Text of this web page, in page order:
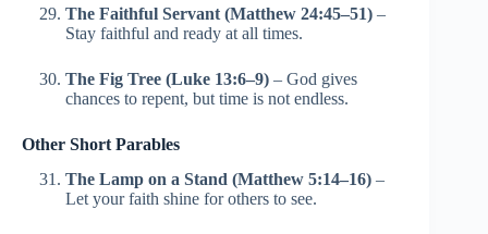
The Faithful Servant (Matthew 24:45–51) –
Stay faithful and ready at all times.
The Fig Tree (Luke 13:6–9) – God gives
chances to repent, but time is not endless.
Other Short Parables
The Lamp on a Stand (Matthew 5:14–16) –
Let your faith shine for others to see.